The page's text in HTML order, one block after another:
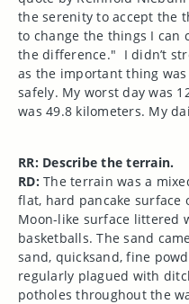
the serenity to accept the
to change the things I can
the difference." I didn’t
as the important thing
safely. My worst day was
was 49.8 kilometers. My
RR: Describe the terrain.
RD: The terrain was a
flat, hard pancake surface
Moon-like surface littered
basketballs. The sand
sand, quicksand, fine
regularly plagued with
potholes throughout the